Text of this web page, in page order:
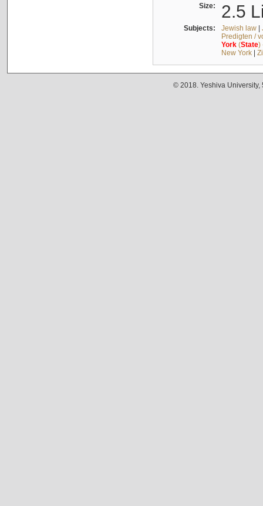
Size: 2.5
Subjects: Jewish law|
Predigten /
York(State)
New York|
© 2018. Yeshiva University,